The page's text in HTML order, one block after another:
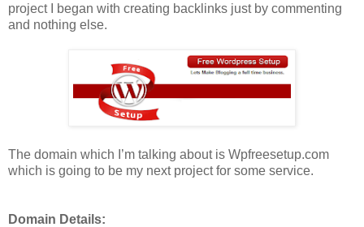
project I began with creating backlinks just by commenting
and nothing else.
The domain which I’m talking about is Wpfreesetup.com
which is going to be my next project for some service.
Domain Details: